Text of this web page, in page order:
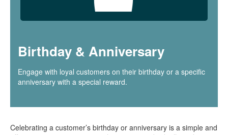
Birthday & Anniversary
Engage with loyal customers on their birthday or a specific
anniversary with a special reward.
Celebrating a customer’s birthday or anniversary is a simple and